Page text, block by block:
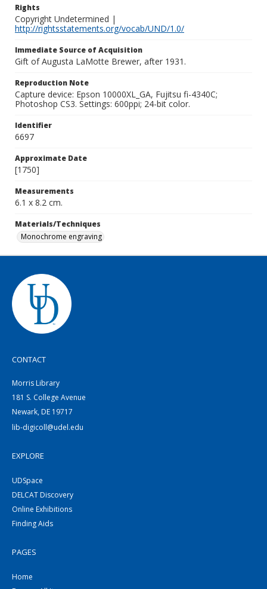
Rights
Copyright Undetermined |
http://rightsstatements.org/vocab/UND/1.0/
Immediate Source of Acquisition
Gift of Augusta LaMotte Brewer, after 1931.
Reproduction Note
Capture device: Epson 10000XL_GA, Fujitsu fi-4340C;
Photoshop CS3. Settings: 600ppi; 24-bit color.
Identifier
6697
Approximate Date
[1750]
Measurements
6.1 x 8.2 cm.
Materials/Techniques
Monochrome engraving
CONTACT
Morris Library
181 S. College Avenue
Newark, DE 19717
lib-digicoll@udel.edu
EXPLORE
UDSpace
DELCAT Discovery
Online Exhibitions
Finding Aids
PAGES
Home